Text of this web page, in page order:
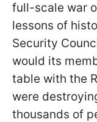
full-scale war
lessons of
Security
would its
table with the
were
thousands of